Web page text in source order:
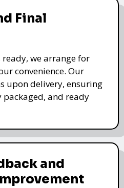
Final
we arrange for
convenience. Our
upon delivery, ensuring
packaged, and ready
and